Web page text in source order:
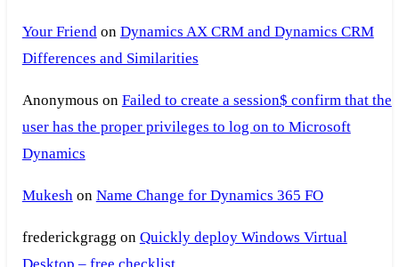
Your Friendon Dynamics AX CRM and Dynamics CRM
Differences and Similarities
Anonymous on Failed to create a session$ confirm that the
user has the proper privileges to log on to Microsoft
Dynamics
Mukeshon Name Change for Dynamics 365 FO
frederickgragg on Quickly deploy Windows Virtual